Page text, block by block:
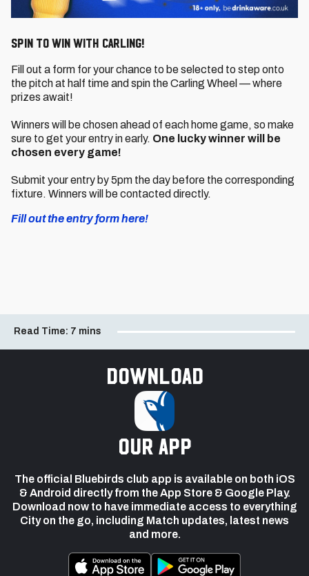
SPIN TO WIN WITH CARLING!
Fill out a form for your chance to be selected to step onto
the pitch at half time and spin the Carling Wheel — where
prizes await!
Winners will be chosen ahead of each home game, so make
sure to get your entry in early. One lucky winner will be
chosen every game!
Submit your entry by 5pm the day before the corresponding
fixture. Winners will be contacted directly.
Fill out the entry form here!
Read Time: 7 mins
Download
our app
The official Bluebirds club app is available on both iOS
& Android directly from the App Store & Google Play.
Download now to have immediate access to everything
City on the go, including Match updates, latest news
and more.